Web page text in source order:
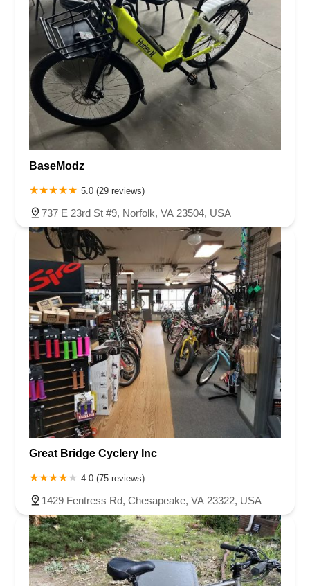
BaseModz
5.0 (29 reviews)
737 E 23rd St #9, Norfolk, VA 23504, USA
Great Bridge Cyclery Inc
4.0 (75 reviews)
1429 Fentress Rd, Chesapeake, VA 23322, USA